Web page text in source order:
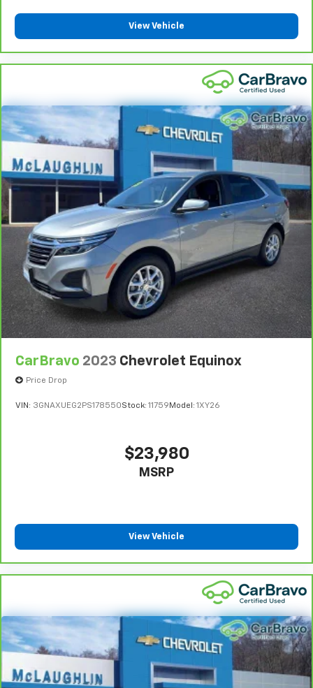
please see a participating CarBravo dealer for
component coverage details and full Terms and
5
For the duration of the CarBravo Bumper-to-
Bumper or Powertrain Limited Warranty (or vehicle
service contract for non-GM vehicles). See dealer for
details.
6For the duration of the CarBravo Bumper-to-
Bumper or Powertrain Limited Warranty (or vehicle
service contract for non-GM vehicles). Subject to
vehicle availability. Refer to your Owner's Manual or
consult your dealer for more details.
Whichever comes first. Vehicle exchange only.
Limitations apply. See dealer for details.
View Vehicle
CarBravo 2023 Chevrolet Equinox
Price Drop
VIN: 3GNAXUEG2PS178550Stock: 11759 Model: 1XY26
$23,980
MSRP
View Vehicle